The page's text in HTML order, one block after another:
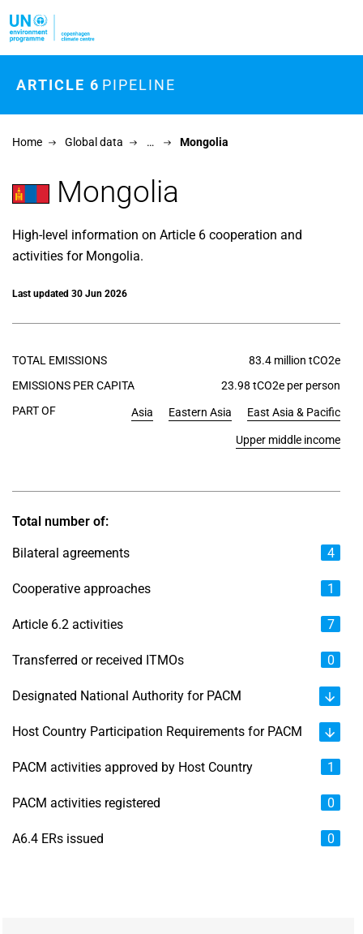
ARTICLE 6 PIPELINE
Home Global data … Mongolia
Mongolia
High-level information on Article 6 cooperation and
activities for Mongolia.
Last updated 30 Jun 2026
TOTAL EMISSIONS
83.4 million tCO2e
EMISSIONS PER CAPITA
23.98 tCO2e per person
PART OF
Asia Eastern Asia East Asia & Pacific
Upper middle income
Total number of:
Bilateral agreements 4
Cooperative approaches 1
Article 6.2 activities 7
Transferred or received ITMOs 0
Designated National Authority for PACM
Host Country Participation Requirements for PACM
PACM activities approved by Host Country 1
PACM activities registered 0
A6.4 ERs issued 0